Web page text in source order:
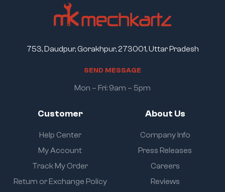
Customer
Help Center
My Account
Track My Order
Return or Exchange Policy
About Us
Company Info
Press Releases
Careers
Reviews
753, Daudpur, Gorakhpur, 273001, Uttar Pradesh
SEND MESSAGE
Mon – Fri: 9am – 5pm